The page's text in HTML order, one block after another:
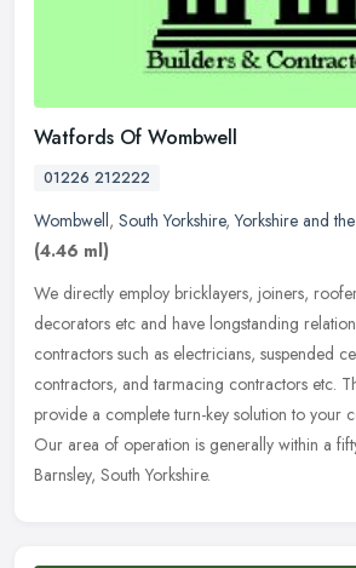
Watfords Of Wombwell
01226 212222
Wombwell, South Yorkshire,Yorkshire and
(4.46 ml)
We directly employ bricklayers, joiners,
decorators etc and have longstanding
contractors such as electricians, suspended
contractors, and tarmacing contractors etc.
provide a complete turn-key solution to your
Our area of operation is generally within a
Barnsley, South Yorkshire.